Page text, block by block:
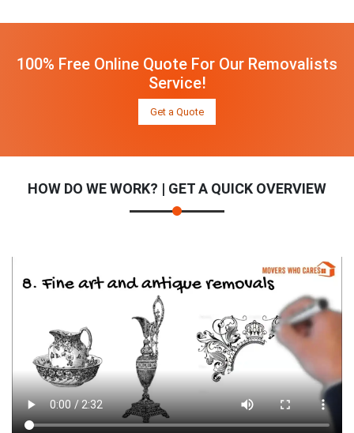
100% Free Online Quote For Our Removalists
Service!
Get a Quote
HOW DO WE WORK? | GET A QUICK OVERVIEW